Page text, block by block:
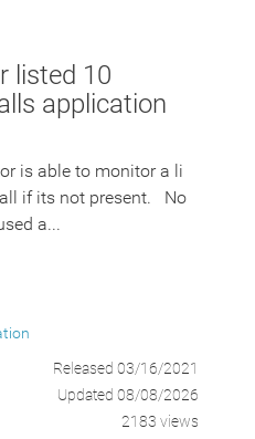
listed 10
application
is able to monitor a li
if its not present. No
a...
Released 03/16/2021
Updated 08/08/2026
2183 views